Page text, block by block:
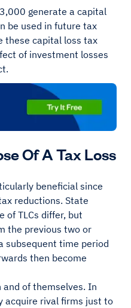
generate a capital
be used in future tax
these capital loss tax
of investment losses
Of A Tax Loss
beneficial since
reductions. State
of TLCs differ, but
the previous two or
subsequent time period
then become
of themselves. In
acquire rival firms just to